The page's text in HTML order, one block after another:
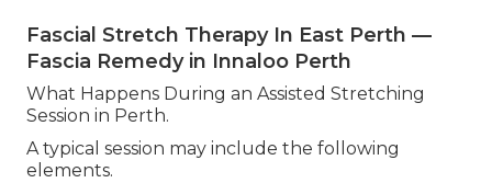
Fascial Stretch Therapy In East Perth —
Fascia Remedy in Innaloo Perth
What Happens During an Assisted Stretching
Session in Perth.
A typical session may include the following
elements.